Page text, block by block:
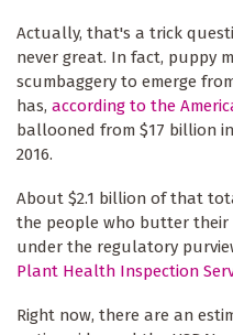
Actually, that's a trick
never great. In fact, puppy
scumbaggery to emerge
has, according to the
ballooned from $17 billion
2016.
About $2.1 billion of that
the people who butter
under the regulatory
Plant Health Inspection
Right now, there are an